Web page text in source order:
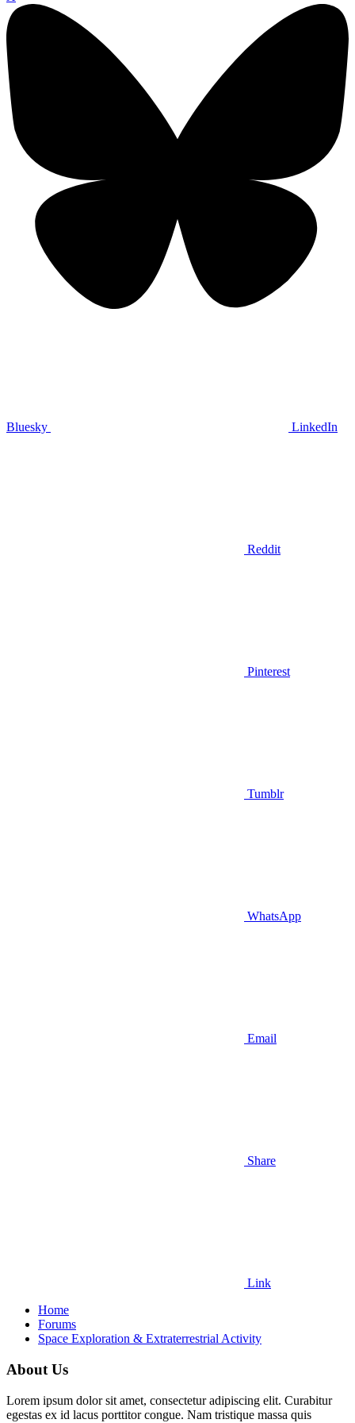
Bluesky LinkedIn
Reddit
Pinterest
Tumblr
WhatsApp
Email
Share
Link
Home
Forums
Space Exploration & Extraterrestrial Activity
About Us
Lorem ipsum dolor sit amet, consectetur adipiscing elit. Curabitur
egestas ex id lacus porttitor congue. Nam tristique massa quis